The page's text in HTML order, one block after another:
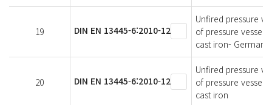
19 DIN EN 13445-6:2010-12
Unfired pressure
of pressure
cast iron- German
20 DIN EN 13445-6:2010-12
Unfired pressure
of pressure
cast iron